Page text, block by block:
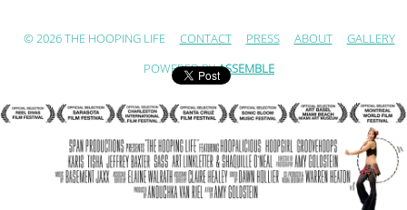
© 2026 THE HOOPING LIFE CONTACT PRESS ABOUT GALLERY
POWERED BYASSEMBLE